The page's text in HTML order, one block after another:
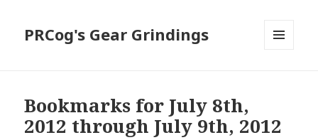
PRCog's Gear Grindings
Bookmarks for July 8th,
2012 through July 9th, 2012